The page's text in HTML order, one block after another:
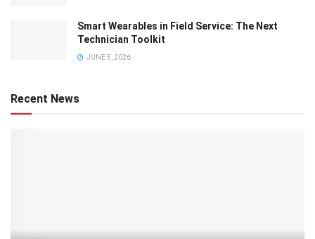
Smart Wearables in Field Service: The Next
Technician Toolkit
JUNE 5, 2026
Recent News